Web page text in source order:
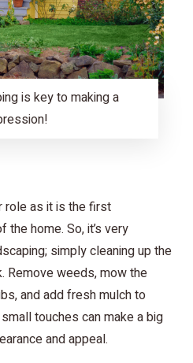
is key to making a
role as it is the first
home. So, it’s very
simply cleaning up the
Remove weeds, mow the
and add fresh mulch to
touches can make a big
and appeal.